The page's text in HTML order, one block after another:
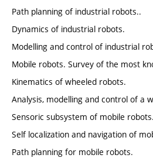
Path planning of industrial robots..
Dynamics of industrial robots.
Modelling and control of industrial
Mobile robots. Survey of the most
Kinematics of wheeled robots.
Analysis, modelling and control of a
Sensoric subsystem of mobile robots.
Self localization and navigation of
Path planning for mobile robots.